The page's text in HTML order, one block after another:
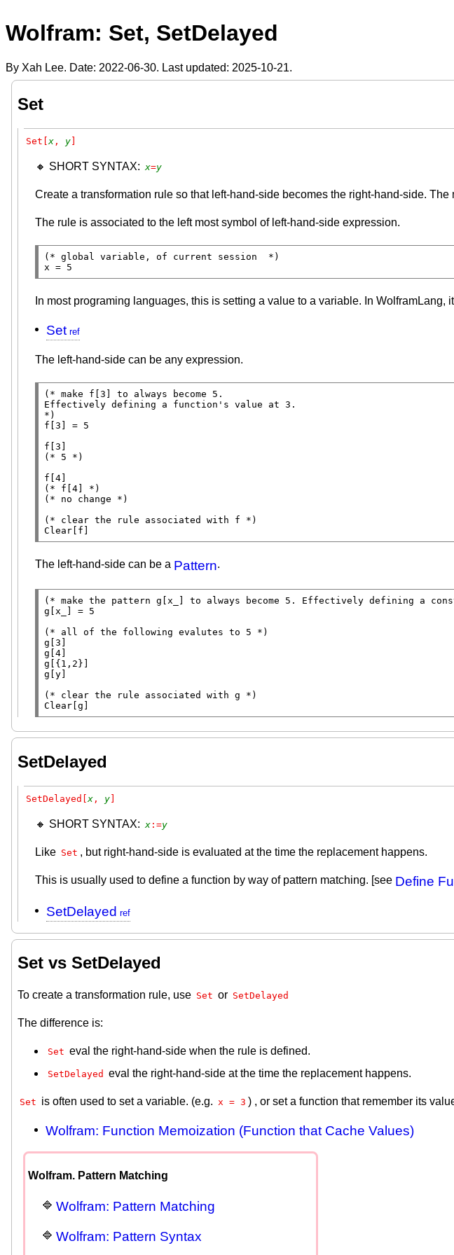
Wolfram: Set, SetDelayed
By Xah Lee. Date: 2022-06-30. Last updated: 2025-10-21.
Set
Set[x , y]
🔸 SHORT SYNTAX: x=y
Create a transformation rule so that left-hand-side becomes the right-hand-side.
The rule is associated to the left most symbol of left-hand-side expression.
(* global variable, of current session
  *)
x = 5
In most programing languages, this is setting a value to a variable. In
Set
The left-hand-side can be any expression.
(* make f[3] to always become 5.
*)
f[3] = 5
(* 5 *)
(* f[4]
*)
(* no change *)
(* clear the rule associated with f *)
Clear [f]
The left-hand-side can be a Pattern.
(* make the pattern g[x_] to always become 5. Effectively defining a
g[x_] = 5
(* all of the following evalutes to 5 *)
g[3]
g[4]
g[{1,2}]
g[y]
(* clear the rule associated with g *)
Clear [g]
SetDelayed
SetDelayed[x , y]
🔸 SHORT SYNTAX: x :=y
Like Set , but right-hand-side is evaluated at the time the replacement happens.
This is usually used to define a function by way of pattern matching. [see Define
SetDelayed
Set vs SetDelayed
To create a transformation rule, use Set or SetDelayed
The difference is:
Set eval the right-hand-side when the rule is defined.
SetDelayed eval the right-hand-side at the time the replacement happens.
Set is often used to set a variable. (e.g. x = 3 ) , or set a function that remember its
Wolfram: Function Memoization (Function that Cache Values)
Wolfram. Pattern Matching
Wolfram: Pattern Matching
Wolfram: Pattern Syntax